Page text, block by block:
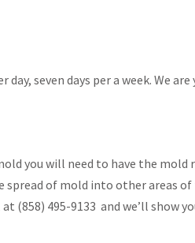
seven days per a week. We are
you will need to have the mold
spread of mold into other areas
(858) 495-9133 and we’ll show